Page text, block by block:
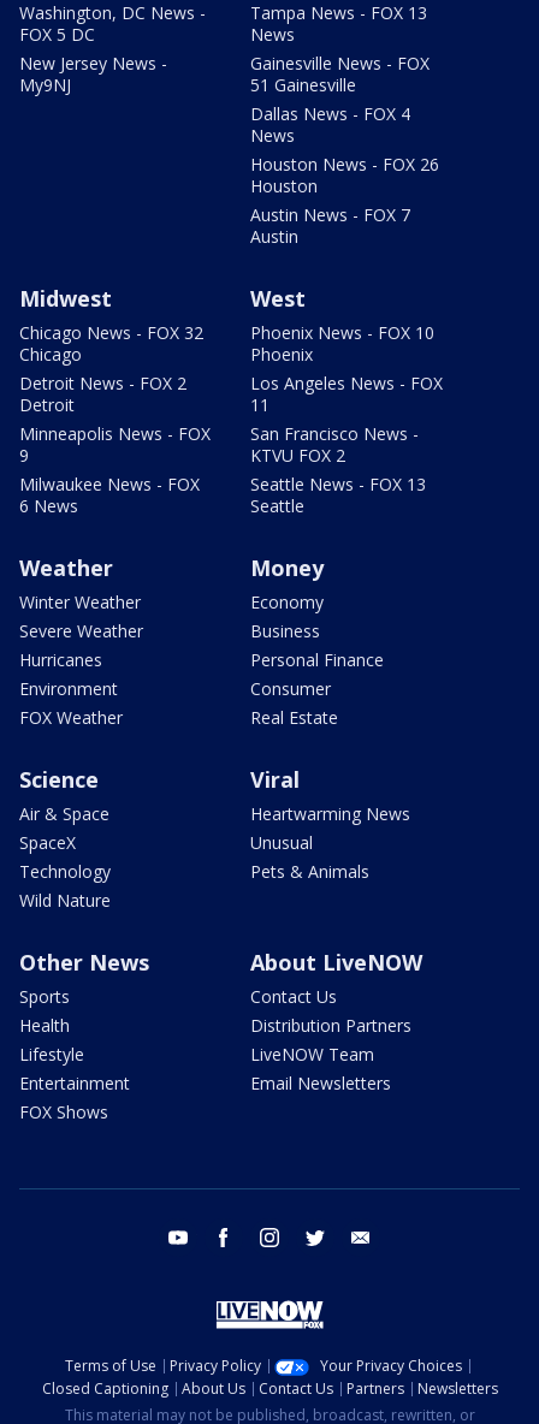
Washington, DC News -
FOX 5 DC
New Jersey News -
My9NJ
Tampa News - FOX 13
News
Gainesville News - FOX
51 Gainesville
Dallas News - FOX 4
News
Houston News - FOX 26
Houston
Austin News - FOX 7
Austin
Midwest
Chicago News - FOX 32
Chicago
Detroit News - FOX 2
Detroit
Minneapolis News - FOX
9
Milwaukee News - FOX
6 News
West
Phoenix News - FOX 10
Phoenix
Los Angeles News - FOX
11
San Francisco News -
KTVU FOX 2
Seattle News - FOX 13
Seattle
Weather
Winter Weather
Severe Weather
Hurricanes
Environment
FOX Weather
Money
Economy
Business
Personal Finance
Consumer
Real Estate
Science
Air & Space
SpaceX
Technology
Wild Nature
Viral
Heartwarming News
Unusual
Pets & Animals
Other News
Sports
Health
Lifestyle
Entertainment
FOX Shows
About LiveNOW
Contact Us
Distribution Partners
LiveNOW Team
Email Newsletters
youtube facebook instagram twitter
Terms of Use Privacy Policy
Your Privacy Choices
Closed Captioning
About Us Contact Us Partners
Newsletters
This material may not be published, broadcast, rewritten, or